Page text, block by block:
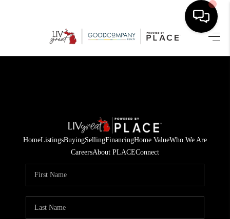
HOME
SELLING
FINANCING
HOME VALUE
WHO WE ARE
HomeListingsBuyingSellingFinancingHome ValueWho We Are
CareersAbout PLACEConnect